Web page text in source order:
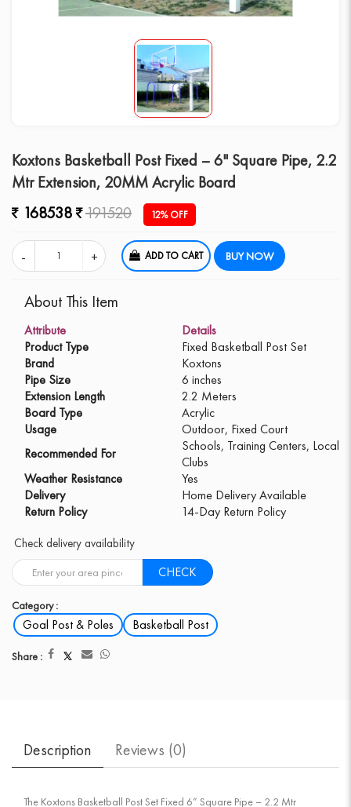
Koxtons Basketball Post Fixed – 6" Square Pipe, 2.2
Mtr Extension, 20MM Acrylic Board
168538
191520 12% OFF
ADD TO CART BUY NOW
About This Item
Attribute
Details
Product Type
Fixed Basketball Post Set
Brand
Koxtons
Pipe Size
6 inches
Extension Length
2.2 Meters
Board Type
Acrylic
Usage
Outdoor, Fixed Court
Recommended For
Schools, Training Centers, Local
Clubs
Weather Resistance
Yes
Delivery
Home Delivery Available
Return Policy
14-Day Return Policy
Check delivery availability
CHECK
Category :
Goal Post & Poles Basketball Post
Share :
Description Reviews (0)
The Koxtons Basketball Post Set Fixed 6” Square Pipe – 2.2 Mtr